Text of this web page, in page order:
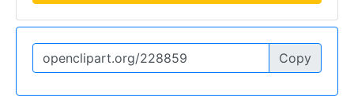
Copy